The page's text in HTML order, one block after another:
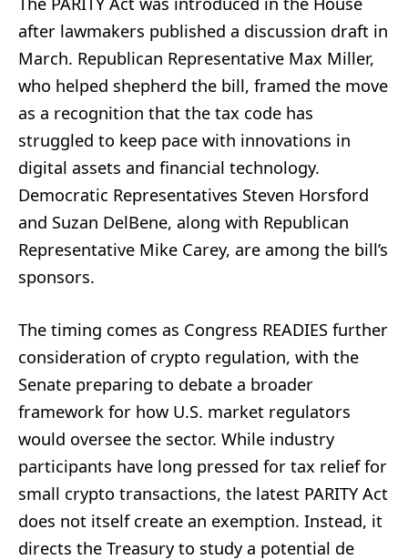
after lawmakers published a discussion draft in
March. Republican Representative Max Miller,
who helped shepherd the bill, framed the move
as a recognition that the tax code has
struggled to keep pace with innovations in
digital assets and financial technology.
Democratic Representatives Steven Horsford
and Suzan DelBene, along with Republican
Representative Mike Carey, are among the bill’s
sponsors.
The timing comes as Congress READIES further
consideration of crypto regulation, with the
Senate preparing to debate a broader
framework for how U.S. market regulators
would oversee the sector. While industry
participants have long pressed for tax relief for
small crypto transactions, the latest PARITY Act
does not itself create an exemption. Instead, it
directs the Treasury to study a potential de